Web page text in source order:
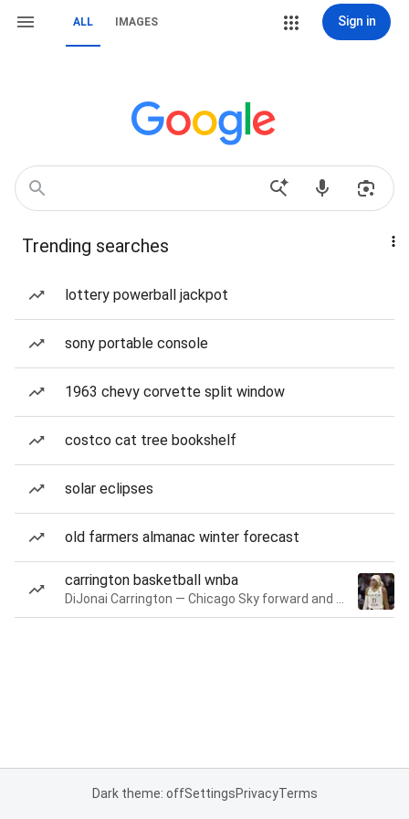
ALL IMAGES Sign in
Trending searches
lottery powerball jackpot
sony portable console
1963 chevy corvette split window
costco cat tree bookshelf
solar eclipses
old farmers almanac winter forecast
carrington basketball wnba
Dark theme: offSettingsPrivacyTerms